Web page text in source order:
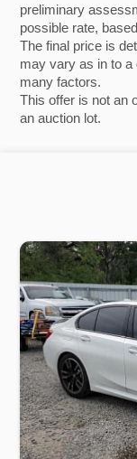
preliminary
possible rate,
The final price is
may vary as in to a
many factors.
This offer is not an
an auction lot.